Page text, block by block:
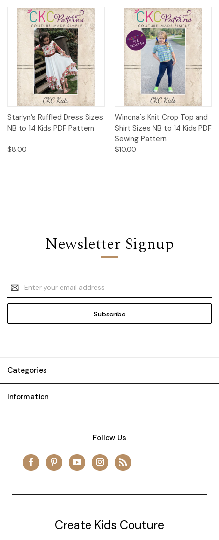
Starlyn’s Ruffled Dress Sizes
NB to 14 Kids PDF Pattern
$8.00
Winona's Knit Crop Top and
Shirt Sizes NB to 14 Kids PDF
Sewing Pattern
$10.00
Newsletter Signup
Email
Address
Categories
Information
Follow Us
Create Kids Couture